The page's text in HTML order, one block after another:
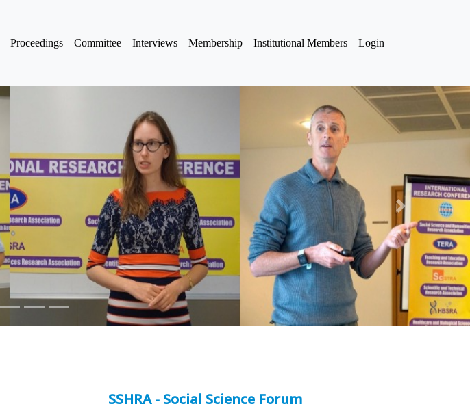
Proceedings Committee Interviews Membership Institutional Members Login
Next
SSHRA - Social Science Forum